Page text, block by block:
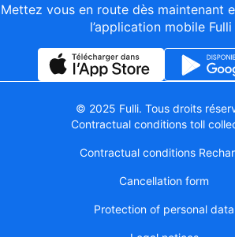
Mettez vous en route dès maintenant
l’application mobile Fulli
© 2025 Fulli. Tous droits
Contractual conditions toll
Contractual conditions
Cancellation form
Protection of personal data